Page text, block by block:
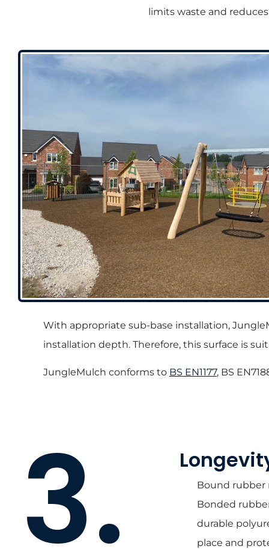
limits waste and
With appropriate sub-base installation,
installation depth. Therefore, this surface is
JungleMulch conforms to BS EN1177, BS
Bound rubber
Bonded
durable
place and